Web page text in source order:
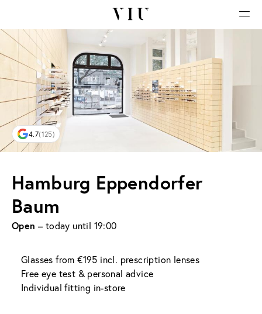
4.7(125)
Hamburg Eppendorfer
Baum
Open – today until 19:00
Glasses from €195 incl. prescription lenses
Free eye test & personal advice
Individual fitting in-store